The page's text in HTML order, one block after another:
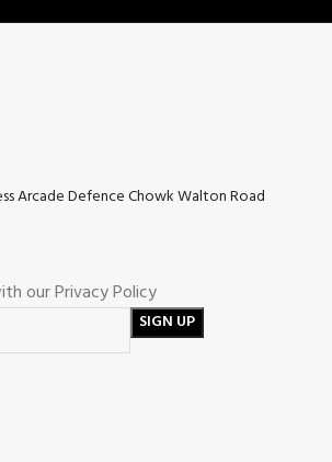
Arcade Defence Chowk Walton Road
our Privacy Policy